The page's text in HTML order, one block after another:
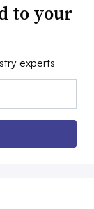
to your
experts